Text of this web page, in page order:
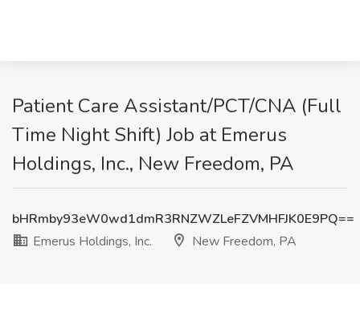
Patient Care Assistant/PCT/CNA (Full
Time Night Shift) Job at Emerus
Holdings, Inc., New Freedom, PA
bHRmby93eW0wd1dmR3RNZWZLeFZVMHFJK0E9PQ==
Emerus Holdings, Inc.
New Freedom, PA